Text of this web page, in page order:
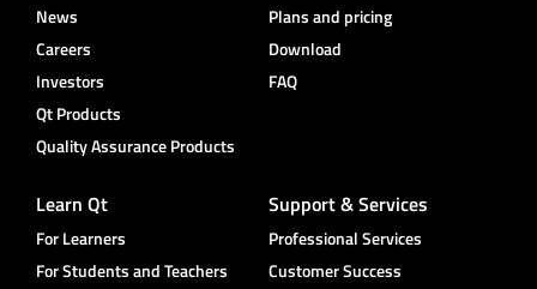
News
Careers
Investors
Qt Products
Quality Assurance Products
Plans and pricing
Download
FAQ
Learn Qt
For Learners
For Students and Teachers
Support & Services
Professional Services
Customer Success